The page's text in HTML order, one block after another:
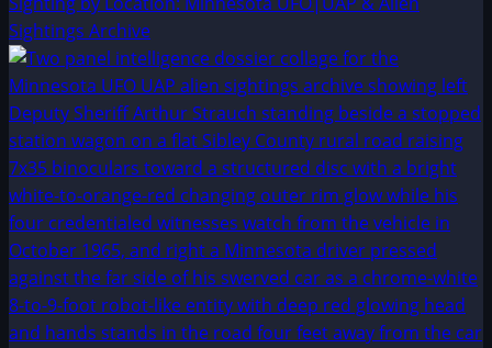
Sightings Archive